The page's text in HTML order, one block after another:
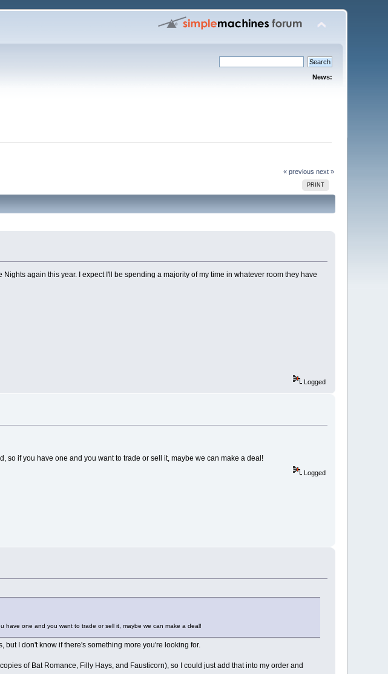
News:
« previous next »
PRINT
again this year. I expect I'll be spending a majority of my time in whatever room they have
Logged
so if you have one and you want to trade or sell it, maybe we can make a deal!
Logged
have one and you want to trade or sell it, maybe we can make a deal!
but I don't know if there's something more you're looking for.
of Bat Romance, Filly Hays, and Fausticorn), so I could just add that into my order and